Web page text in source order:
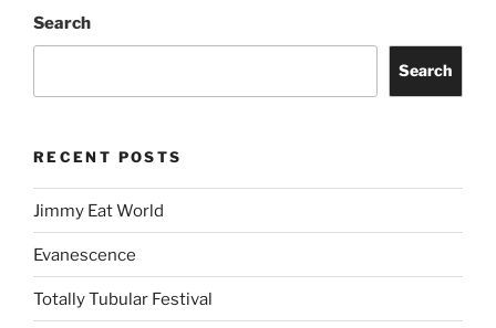
Search
Search
RECENT POSTS
Jimmy Eat World
Evanescence
Totally Tubular Festival